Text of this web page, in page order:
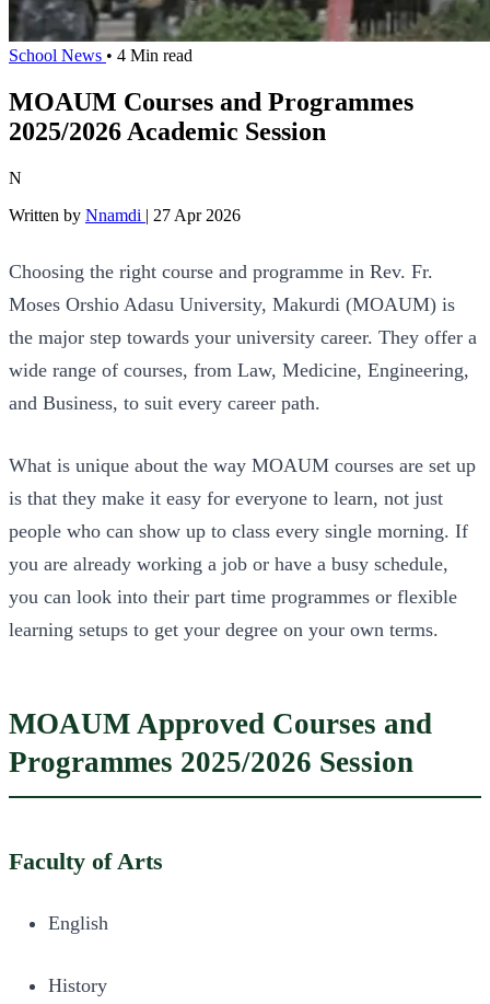
School News • 4 Min read
MOAUM Courses and Programmes
2025/2026 Academic Session
N
Written by Nnamdi | 27 Apr 2026
Choosing the right course and programme in Rev. Fr.
Moses Orshio Adasu University, Makurdi (MOAUM) is
the major step towards your university career. They offer a
wide range of courses, from Law, Medicine, Engineering,
and Business, to suit every career path.
What is unique about the way MOAUM courses are set up
is that they make it easy for everyone to learn, not just
people who can show up to class every single morning. If
you are already working a job or have a busy schedule,
you can look into their part time programmes or flexible
learning setups to get your degree on your own terms.
MOAUM Approved Courses and
Programmes 2025/2026 Session
Faculty of Arts
English
History